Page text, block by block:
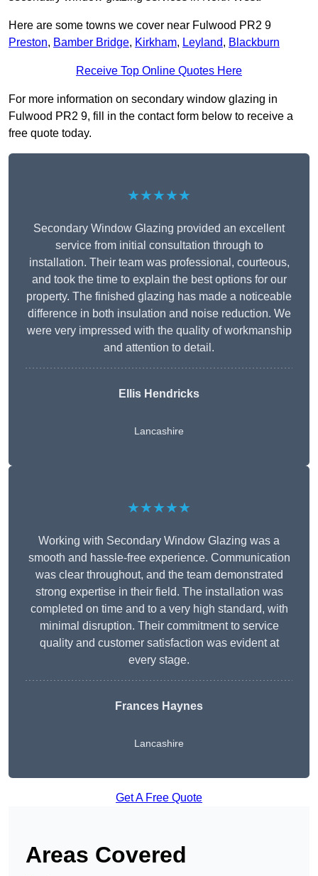
Here are some towns we cover near Fulwood PR2 9
Preston, Bamber Bridge, Kirkham, Leyland, Blackburn
Receive Top Online Quotes Here
For more information on secondary window glazing in
Fulwood PR2 9, fill in the contact form below to receive a
free quote today.
★★★★★
Secondary Window Glazing provided an excellent
service from initial consultation through to
installation. Their team was professional, courteous,
and took the time to explain the best options for our
property. The finished glazing has made a noticeable
difference in both insulation and noise reduction. We
were very impressed with the quality of workmanship
and attention to detail.
Ellis Hendricks
Lancashire
★★★★★
Working with Secondary Window Glazing was a
smooth and hassle-free experience. Communication
was clear throughout, and the team demonstrated
strong expertise in their field. The installation was
completed on time and to a very high standard, with
minimal disruption. Their commitment to service
quality and customer satisfaction was evident at
every stage.
Frances Haynes
Lancashire
Get A Free Quote
Areas Covered